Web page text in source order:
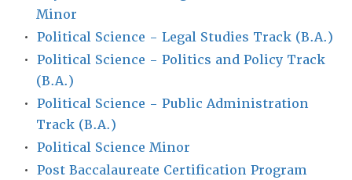
Minor
• Political Science - Legal Studies Track (B.A.)
• Political Science - Politics and Policy Track
(B.A.)
• Political Science - Public Administration
Track (B.A.)
• Political Science Minor
• Post Baccalaureate Certification Program